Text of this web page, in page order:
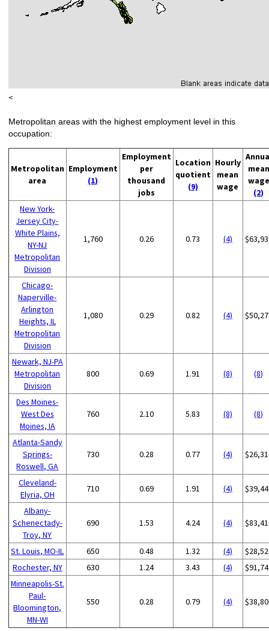
<
Metropolitan areas with the highest employment level in this
occupation:
Metropolitan
area
Employment
(1)
Employment
per
thousand
jobs
Location
quotient
(9)
Hourly
mean
wage
mean
wage
(2)
New York-
Jersey City-
White Plains,
NY-NJ
Metropolitan
Division
1,760 0.26 0.73 (4)
Chicago-
Naperville-
Arlington
Heights, IL
Metropolitan
Division
1,080 0.29 0.82 (4)
Newark, NJ-PA
Metropolitan
Division
800 0.69 1.91 (8) (8)
Des Moines-
West Des
Moines, IA
760 2.10 5.83 (8) (8)
Atlanta-Sandy
Springs-
Roswell, GA
730 0.28 0.77 (4)
Cleveland-
Elyria, OH
710 0.69 1.91 (4)
Albany-
Schenectady-
Troy, NY
690 1.53 4.24 (4)
St. Louis, MO-IL 650 0.48 1.32 (4)
Rochester, NY
630 1.24 3.43 (4)
Minneapolis-St.
Paul-
Bloomington,
MN-WI
550 0.28 0.79 (4)